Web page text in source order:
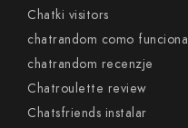
Chatki visitors
chatrandom como funciona
chatrandom recenzje
Chatroulette review
Chatsfriends instalar